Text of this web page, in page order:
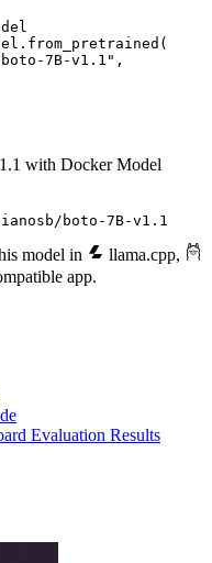
7B-v1.1",
with Docker Model
boto-7B-v1.1
model in llama.cpp,
app.
Evaluation Results